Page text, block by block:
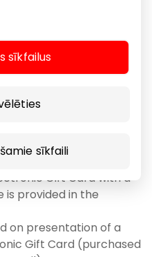
sīkfailus
sīkfaili
instead.
newly issued Card
the nominal amount
that has not been
Gift Card with a
is provided in the
on presentation of a
Gift Card (purchased